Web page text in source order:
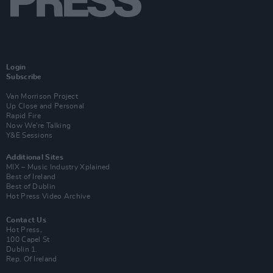
Login
Subscribe
Van Morrison Project
Up Close and Personal
Rapid Fire
Now We’re Talking
Y&E Sessions
Additional Sites
MIX – Music Industry Xplained
Best of Ireland
Best of Dublin
Hot Press Video Archive
Contact Us
Hot Press,
100 Capel St
Dublin 1.
Rep. Of Ireland